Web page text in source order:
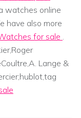
watches online
have also more
for sale .
Lange &